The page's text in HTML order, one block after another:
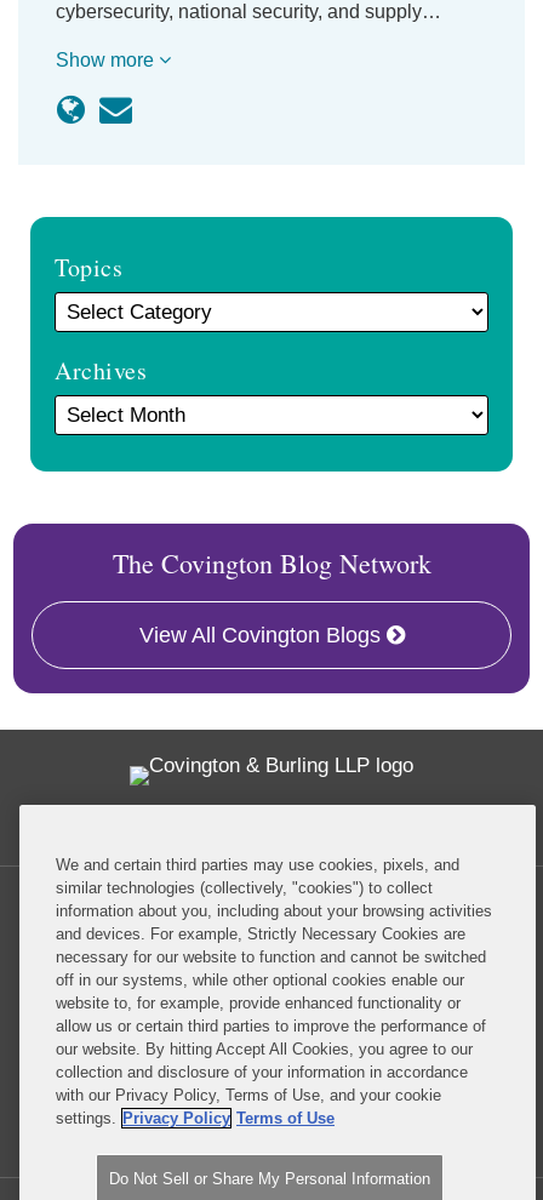
cybersecurity, national security, and supply…
Show more
Topics
Archives
The Covington Blog Network
View All Covington Blogs
Privacy Policy Disclaimer
Do Not Sell or Share My Personal Information
Attorney Advertising
We and certain third parties may use cookies, pixels, and
similar technologies (collectively, "cookies") to collect
information about you, including about your browsing activities
and devices. For example, Strictly Necessary Cookies are
necessary for our website to function and cannot be switched
off in our systems, while other optional cookies enable our
website to, for example, provide enhanced functionality or
allow us or certain third parties to improve the performance of
our website. By hitting Accept All Cookies, you agree to our
collection and disclosure of your information in accordance
with our Privacy Policy, Terms of Use, and your cookie
settings. Privacy Policy Terms of Use
Do Not Sell or Share My Personal Information